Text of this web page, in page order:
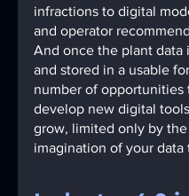
infractions to digital
and operator
And once the plant data
and stored in a usable
number of opportunities
develop new digital
grow, limited only by the
imagination of your data